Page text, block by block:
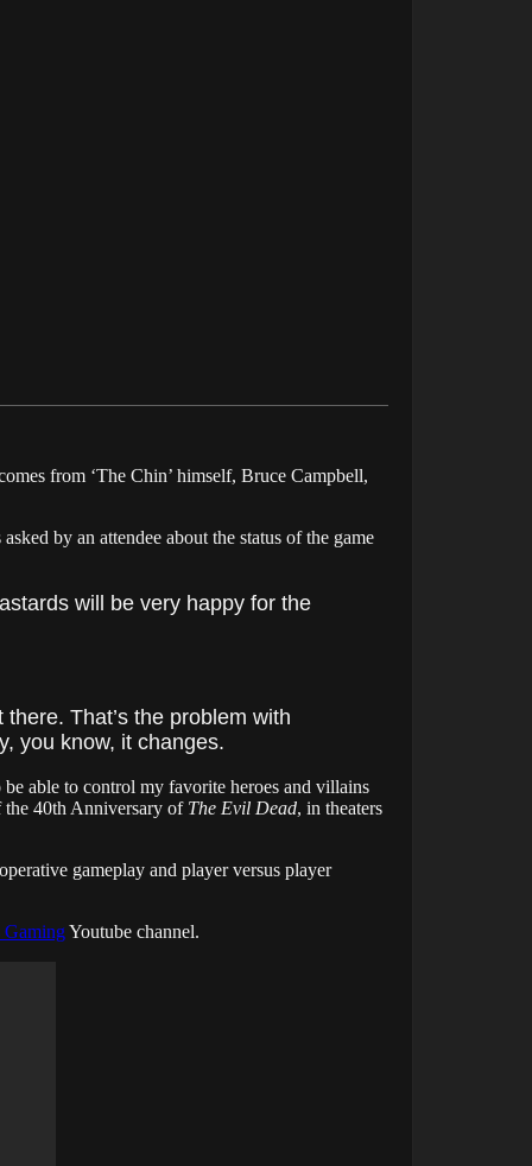
from ‘The Chin’ himself, Bruce Campbell,
by an attendee about the status of the game
will be very happy for the
That’s the problem with
you know, it changes.
able to control my favorite heroes and villains
the 40th Anniversary of The Evil Dead, in theaters
gameplay and player versus player
GamingYoutube channel.